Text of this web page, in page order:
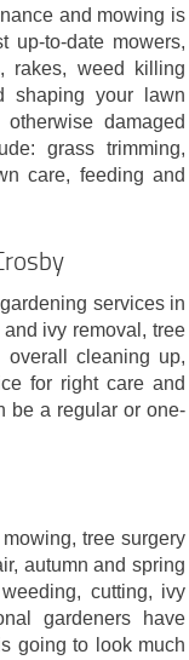
and mowing is
up-to-date mowers,
rakes, weed killing
shaping your lawn
damaged
grass trimming,
care, feeding and
services in
ivy removal, tree
overall cleaning up,
for right care and
be a regular or one-
tree surgery
autumn and spring
cutting, ivy
gardeners have
going to look much